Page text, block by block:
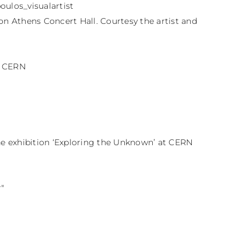
Athens Concert Hall. Courtesy the artist and
‘Exploring the Unknown’ at CERN